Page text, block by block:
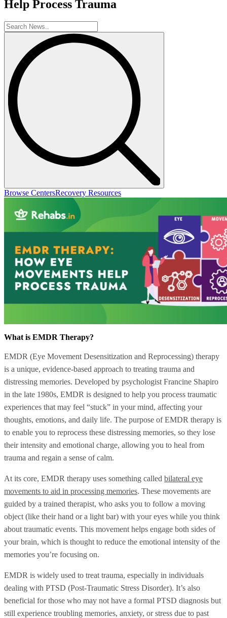
Help Process Trauma
Browse CentersRecovery Resources
What is EMDR Therapy?
EMDR (Eye Movement Desensitization and Reprocessing) therapy
is a unique, evidence-based approach to treating trauma and
distressing memories. Developed by psychologist Francine Shapiro
in the late 1980s, EMDR is designed to help you process traumatic
experiences that may feel “stuck” in your mind, affecting your
thoughts, emotions, and daily life. The purpose of EMDR therapy is
to enable you to reprocess these distressing memories, so they lose
their intensity and emotional charge, allowing you to heal from
trauma and regain a sense of calm.
At its core, EMDR therapy uses something called bilateral eye
movements to aid in processing memories. These movements are
guided by a trained therapist, who asks you to follow a moving
object (like their hand or a light bar) with your eyes while you think
about traumatic events. This movement helps engage both sides of
your brain, which is thought to reduce the emotional intensity of the
memories you’re focusing on.
EMDR is widely used to treat trauma, especially in individuals
dealing with PTSD (Post-Traumatic Stress Disorder). It’s also
beneficial for those who may not have a formal PTSD diagnosis but
still experience troubling memories, anxiety, or stress due to past